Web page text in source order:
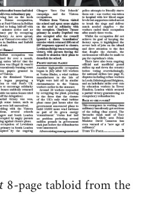
8-page tabloid from the